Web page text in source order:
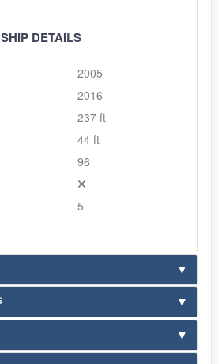
SHIP DETAILS
2005
2016
237 ft
44 ft
96
5